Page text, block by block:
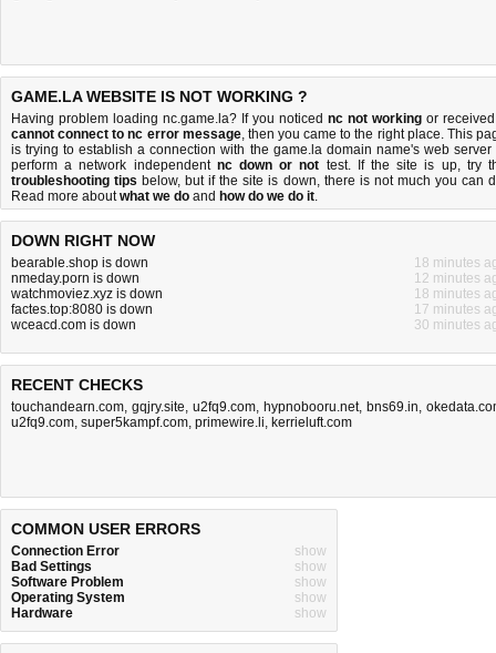
GAME.LA WEBSITE IS NOT WORKING ?
Having problem loading nc.game.la? If you noticed nc not working or
cannot connect to nc error message, then you came to the right place. This
is trying to establish a connection with the game.la domain name's web server
perform a network independent nc down or not test. If the site is up, try
troubleshooting tips below, but if the site is down, there is not much you can
Read more aboutwhat we do and how do we do it.
DOWN RIGHT NOW
bearable.shop is down
18 minutes
nmeday.porn is down
12 minutes
watchmoviez.xyz is down
18 minutes
factes.top:8080 is down
17 minutes
wceacd.com is down
30 minutes
RECENT CHECKS
touchandearn.com, gqjry.site, u2fq9.com, hypnobooru.net, bns69.in,
u2fq9.com, super5kampf.com, primewire.li, kerrieluft.com
COMMON USER ERRORS
Connection Error
show
Bad Settings
show
Software Problem
show
Operating System
show
Hardware
show